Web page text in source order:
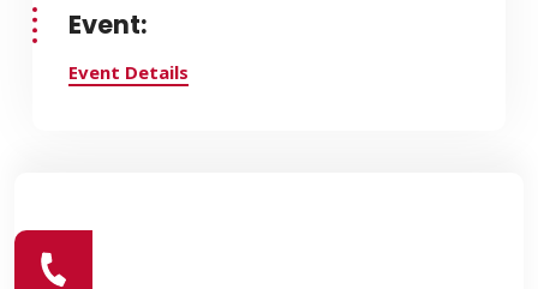
Event:
Event Details